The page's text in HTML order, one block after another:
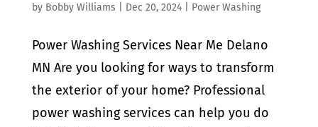
by Bobby Williams Dec 20, 2024| Power Washing
Power Washing Services Near Me Delano
MN Are you looking for ways to transform
the exterior of your home? Professional
power washing services can help you do